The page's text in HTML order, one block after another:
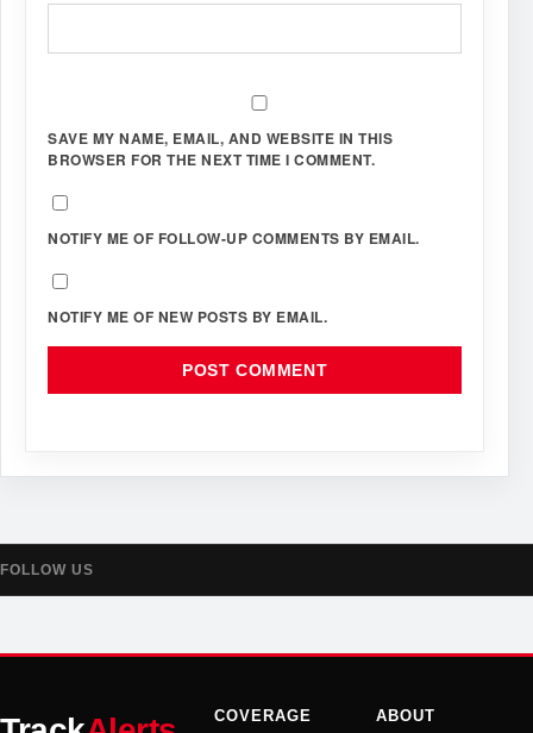
SAVE MY NAME, EMAIL, AND WEBSITE IN THIS
BROWSER FOR THE NEXT TIME I COMMENT.
NOTIFY ME OF FOLLOW-UP COMMENTS BY EMAIL.
NOTIFY ME OF NEW POSTS BY EMAIL.
FOLLOW US
COVERAGE ABOUT